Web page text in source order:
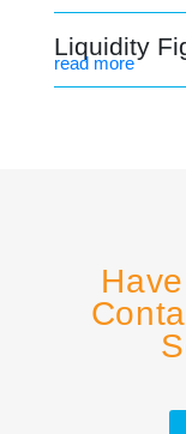
Liquidity
read more